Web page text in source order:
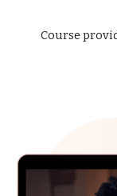
Course